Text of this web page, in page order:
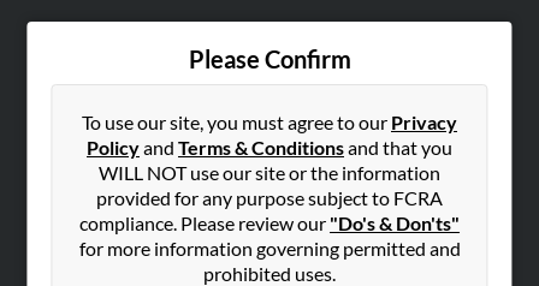
Please Confirm
To use our site, you must agree to our Privacy
Policyand Terms & Conditionsand that you
WILL NOT use our site or the information
provided for any purpose subject to FCRA
compliance. Please review our "Do's & Don'ts"
for more information governing permitted and
prohibited uses.
Contact Us
Small Business Profiles
ADVERTISING
Advertise With Us